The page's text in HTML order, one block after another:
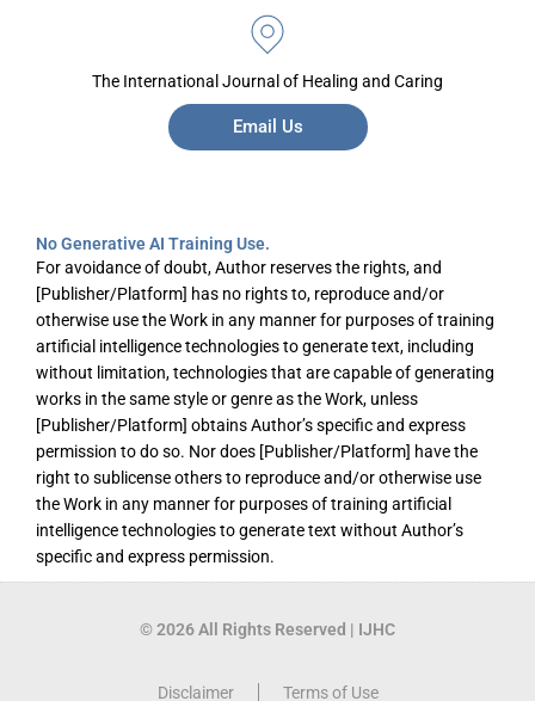
The International Journal of Healing and Caring
Email Us
No Generative AI Training Use.
For avoidance of doubt, Author reserves the rights, and
[Publisher/Platform] has no rights to, reproduce and/or
otherwise use the Work in any manner for purposes of training
artificial intelligence technologies to generate text, including
without limitation, technologies that are capable of generating
works in the same style or genre as the Work, unless
[Publisher/Platform] obtains Author’s specific and express
permission to do so. Nor does [Publisher/Platform] have the
right to sublicense others to reproduce and/or otherwise use
the Work in any manner for purposes of training artificial
intelligence technologies to generate text without Author’s
specific and express permission.
© 2026 All Rights Reserved | IJHC
Disclaimer Terms of Use